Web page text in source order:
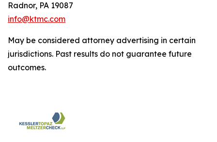
Radnor, PA 19087
info@ktmc.com
May be considered attorney advertising in certain
jurisdictions. Past results do not guarantee future
outcomes.